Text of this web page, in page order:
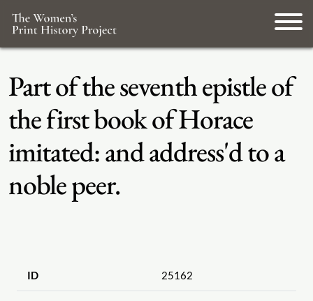
Part of the seventh epistle of
the first book of Horace
imitated: and address'd to a
noble peer.
ID 25162